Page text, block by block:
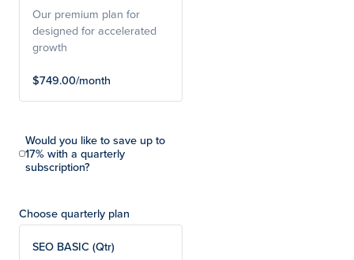
Our premium plan for
designed for accelerated
growth
$749.00/month
Would you like to save up to
17% with a quarterly
subscription?
Choose quarterly plan
SEO BASIC (Qtr)